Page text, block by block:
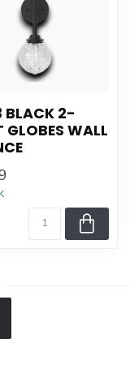
BLACK 2-
GLOBES WALL